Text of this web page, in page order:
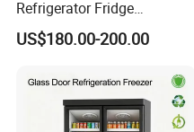
Refrigerator Fridge
Commercial Display Vertical
Cold Beverage Cooler
US$180.00-200.00